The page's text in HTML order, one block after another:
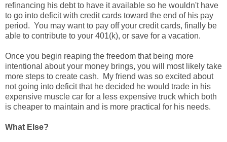
refinancing his debt to have it available so he wouldn't have
to go into deficit with credit cards toward the end of his pay
period. You may want to pay off your credit cards, finally be
able to contribute to your 401(k), or save for a vacation.
Once you begin reaping the freedom that being more
intentional about your money brings, you will most likely take
more steps to create cash. My friend was so excited about
not going into deficit that he decided he would trade in his
expensive muscle car for a less expensive truck which both
is cheaper to maintain and is more practical for his needs.
What Else?